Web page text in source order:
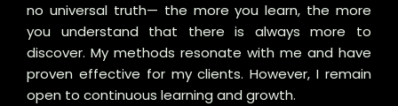
no universal truth— the more you learn, the more
you understand that there is always more to
discover. My methods resonate with me and have
proven effective for my clients. However, I remain
open to continuous learning and growth.